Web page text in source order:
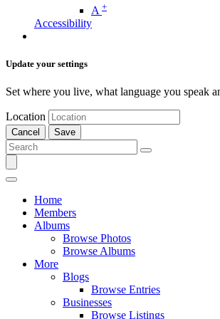
A +
Accessibility
Update your settings
Set where you live, what language you speak
Location
Cancel Save
Home
Members
Albums
Browse Photos
Browse Albums
More
Blogs
Browse Entries
Businesses
Browse Listings